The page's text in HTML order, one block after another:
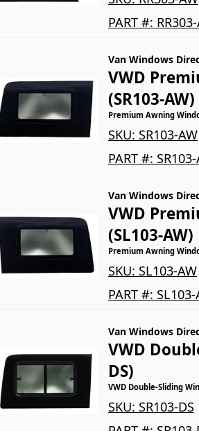
PART #:
Van Windows
VWD
(SR103-AW)
Premium Awning
SKU: SR103-AW
PART #:
Van Windows
VWD
(SL103-AW)
Premium Awning
SKU: SL103-AW
PART #: SL103-
Van Windows
VWD
DS)
VWD Double-Sliding
SKU: SR103-DS